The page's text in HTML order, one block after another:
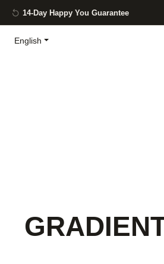
to main content
Skip to search
Skip to main navigation
14-Day Happy You Guarantee
English